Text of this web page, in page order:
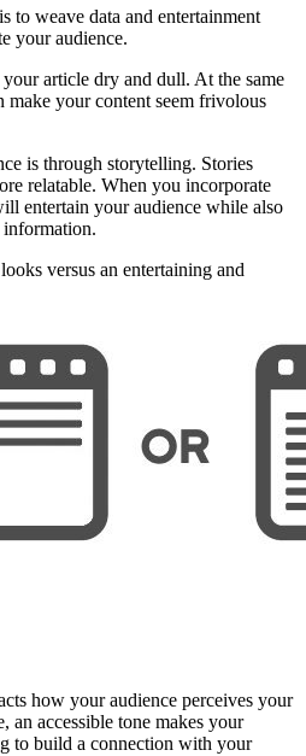
to weave data and entertainment
your audience.
article dry and dull. At the same
make your content seem frivolous
is through storytelling. Stories
relatable. When you incorporate
entertain your audience while also
versus an entertaining and
how your audience perceives your
an accessible tone makes your
to build a connection with your